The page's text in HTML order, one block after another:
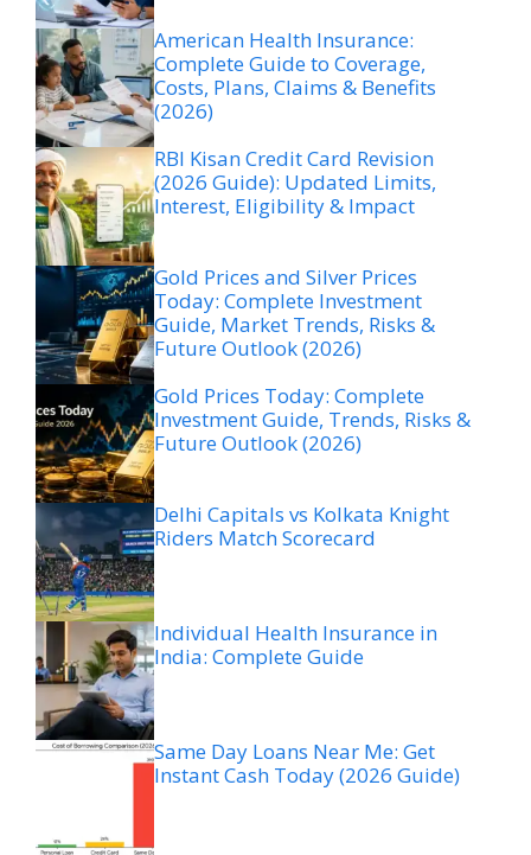
American Health Insurance:
Complete Guide to Coverage,
Costs, Plans, Claims & Benefits
(2026)
RBI Kisan Credit Card Revision
(2026 Guide): Updated Limits,
Interest, Eligibility & Impact
Gold Prices and Silver Prices
Today: Complete Investment
Guide, Market Trends, Risks &
Future Outlook (2026)
Gold Prices Today: Complete
Investment Guide, Trends, Risks &
Future Outlook (2026)
Delhi Capitals vs Kolkata Knight
Riders Match Scorecard
Individual Health Insurance in
India: Complete Guide
Same Day Loans Near Me: Get
Instant Cash Today (2026 Guide)